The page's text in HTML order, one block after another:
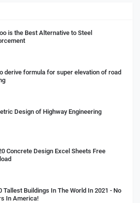
is the Best Alternative to Steel
derive formula for super elevation of road
Design of Highway Engineering
Concrete Design Excel Sheets Free
Tallest Buildings In The World In 2021 - No
In America!